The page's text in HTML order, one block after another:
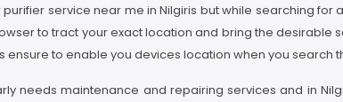
service near me in Nilgiris but while searching
to tract your exact location and bring the desirable
ensure to enable you devices location when you search
needs maintenance and repairing services and in